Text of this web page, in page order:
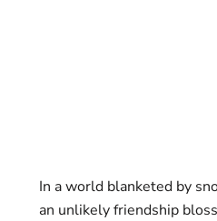
In a world blanketed by
an unlikely friendship